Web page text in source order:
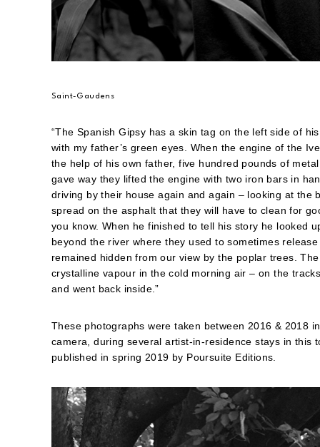
Saint-Gaudens
“The Spanish Gipsy has a skin tag on the left side of
with my father’s green eyes. When the engine of the
the help of his own father, five hundred pounds of
gave way they lifted the engine with two iron bars in
driving by their house again and again – looking at the
spread on the asphalt that they will have to clean for
you know. When he finished to tell his story he looked
beyond the river where they used to sometimes
remained hidden from our view by the poplar trees.
crystalline vapour in the cold morning air – on the
and went back inside.”
These photographs were taken between 2016 & 2018
camera, during several artist-in-residence stays in this
published in spring 2019 by Poursuite Editions.